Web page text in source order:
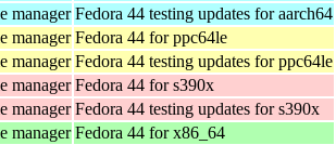
manager Fedora 44 testing updates for aarch64
manager Fedora 44 for ppc64le
manager Fedora 44 testing updates for ppc64le
manager Fedora 44 for s390x
manager Fedora 44 testing updates for s390x
manager Fedora 44 for x86_64